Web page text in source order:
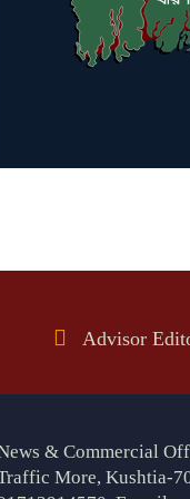
Advisor
& Commercial
More, Kushtia-